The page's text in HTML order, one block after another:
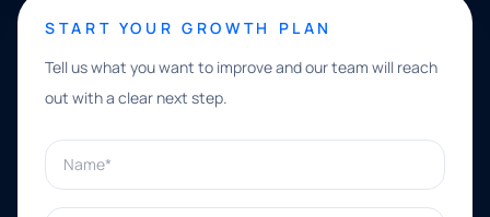
START YOUR GROWTH PLAN
Tell us what you want to improve and our team will reach
out with a clear next step.
Name*